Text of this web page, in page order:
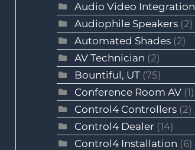
Audio Video Integration
Audiophile Speakers (2)
Automated Shades (2)
AV Technician (2)
Bountiful, UT (75)
Conference Room AV (1)
Control4 Controllers (2)
Control4 Dealer (14)
Control4 Installation (6)